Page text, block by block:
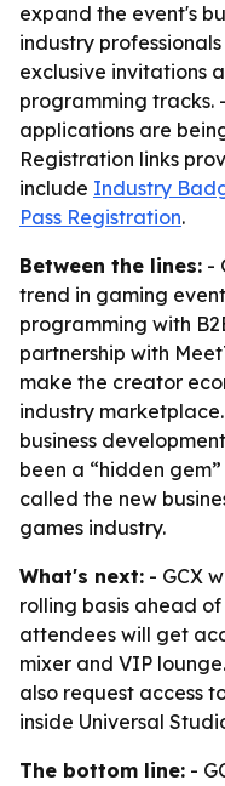
expand the event's
industry
exclusive invitations
programming tracks.
applications are
Registration links
include Industry
Pass Registration.
Between the lines: -
trend in gaming
programming with
partnership with
make the creator
industry
business
been a “hidden
called the new
games industry.
What's next: - GCX
rolling basis ahead
attendees will get
mixer and VIP
also request access
inside Universal
The bottom line: -